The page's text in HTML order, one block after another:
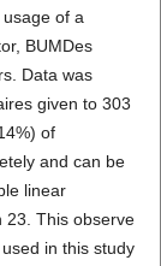
of a
BUMDes
Data was
given to 303
of
and can be
linear
23. This observe
in this study